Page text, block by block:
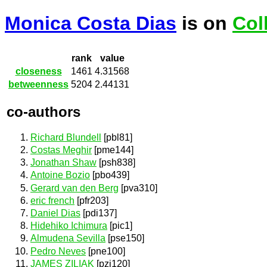
Monica Costa Dias is on
rank
value
closeness
1461 4.31568
betweenness 5204 2.44131
co-authors
Richard Blundell
[pbl81]
Costas Meghir [pme144]
Jonathan Shaw [psh838]
Antoine Bozio [pbo439]
Gerard van den Berg [pva310]
eric french [pfr203]
Daniel Dias [pdi137]
Hidehiko Ichimura [pic1]
Almudena Sevilla [pse150]
Pedro Neves [pne100]
JAMES ZILIAK [pzi120]